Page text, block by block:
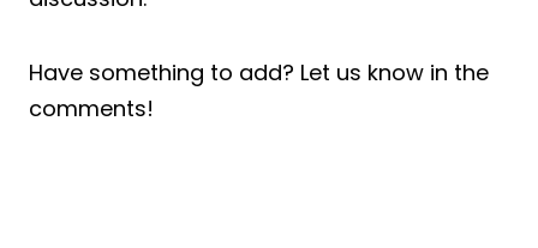
Have something to add? Let us know in the
comments!